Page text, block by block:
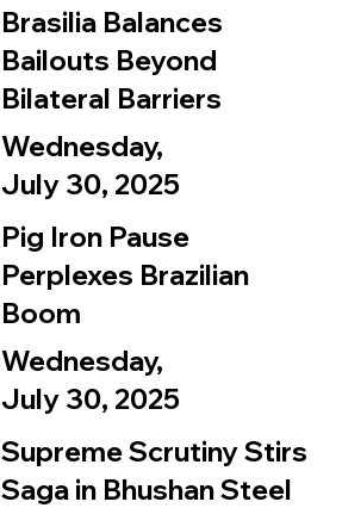
Brasilia Balances
Bailouts Beyond
Bilateral Barriers
Wednesday,
July 30, 2025
Pig Iron Pause
Perplexes Brazilian
Boom
Wednesday,
July 30, 2025
Supreme Scrutiny Stirs
Saga in Bhushan Steel